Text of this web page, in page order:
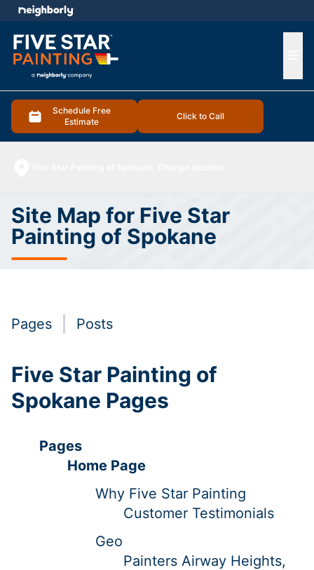
Schedule Free
Estimate
Click to Call
menu
Site Map for Five Star
Painting of Spokane
Pages Posts
Five Star Painting of
Spokane Pages
Pages
Home Page
Why Five Star Painting
Customer Testimonials
Geo
Painters Airway Heights,